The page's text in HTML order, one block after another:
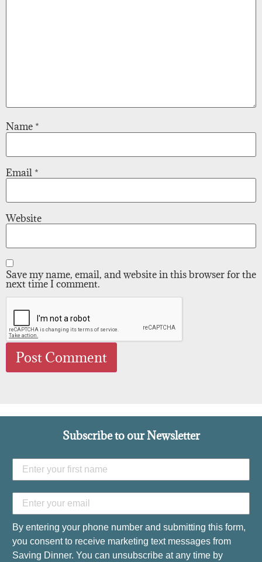
Name *
Email *
Website
Save my name, email, and website in this browser for the
next time I comment.
Subscribe to our Newsletter
By entering your phone number and submitting this form,
you consent to receive marketing text messages from
Saving Dinner. You can unsubscribe at any time by